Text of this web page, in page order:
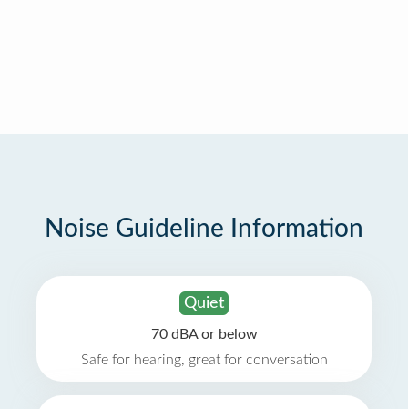
Noise Guideline Information
Quiet
70 dBA or below
Safe for hearing, great for conversation